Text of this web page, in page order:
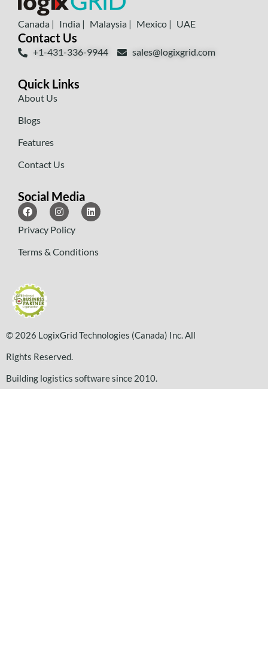
Canada | India | Malaysia | Mexico | UAE
Contact Us
+1-431-336-9944 sales@logixgrid.com
Quick Links
About Us
Blogs
Features
Contact Us
Social Media
Privacy Policy
Terms & Conditions
© 2026 LogixGrid Technologies (Canada) Inc. All
Rights Reserved.
Building logistics software since 2010.